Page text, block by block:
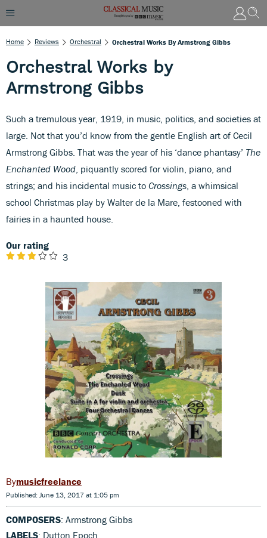
Home Reviews Orchestral Orchestral Works By Armstrong Gibbs
Orchestral Works by
Armstrong Gibbs
Such a tremulous year, 1919, in music, politics, and societies at
large. Not that you’d know from the gentle English art of Cecil
Armstrong Gibbs. That was the year of his ‘dance phantasy’ The
Enchanted Wood , piquantly scored for violin, piano, and
strings; and his incidental music to Crossings , a whimsical
school Christmas play by Walter de la Mare, festooned with
fairies in a haunted house.
Our rating
3
musicfreelance
Published: June 13, 2017 at 1:05 pm
COMPOSERS: Armstrong Gibbs
LABELS: Dutton Epoch